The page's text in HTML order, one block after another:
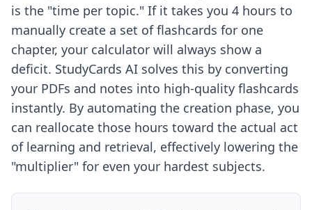
is the "time per topic." If it takes you 4 hours to
manually create a set of flashcards for one
chapter, your calculator will always show a
deficit. StudyCards AI solves this by converting
your PDFs and notes into high-quality flashcards
instantly. By automating the creation phase, you
can reallocate those hours toward the actual act
of learning and retrieval, effectively lowering the
"multiplier" for even your hardest subjects.